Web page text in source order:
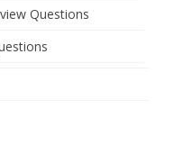
Questions